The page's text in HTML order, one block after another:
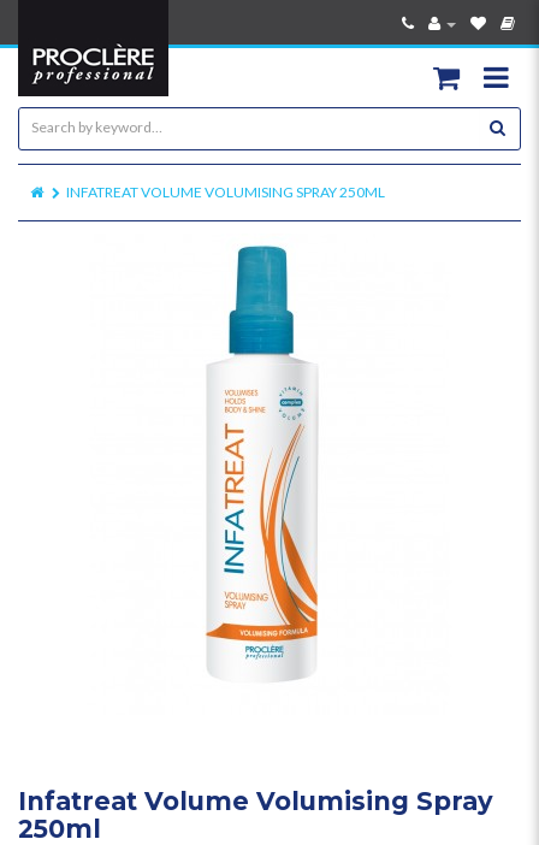
INFATREAT VOLUME VOLUMISING SPRAY 250ML
Infatreat Volume Volumising Spray
250ml